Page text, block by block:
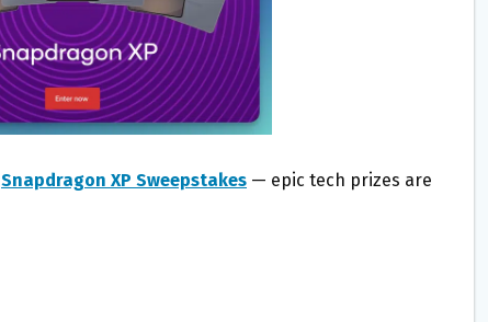
Snapdragon XP Sweepstakes — epic tech prizes are